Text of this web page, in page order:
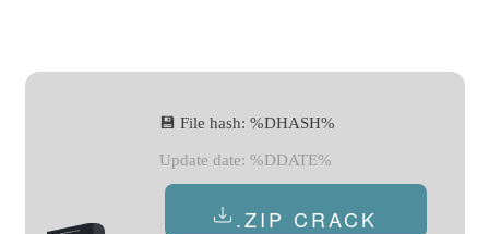
💾 File hash: %DHASH%
Update date: %DDATE%
.ZIP CRACK